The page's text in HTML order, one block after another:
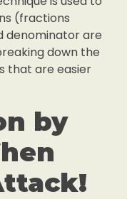
(fractions
denominator are
down the
that are easier
by